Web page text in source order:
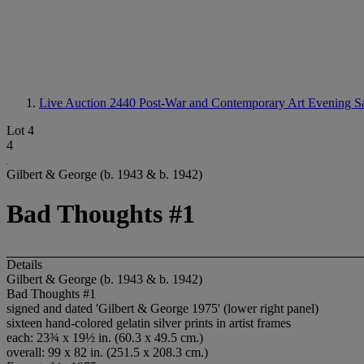
Live Auction 2440 Post-War and Contemporary Art Evening
Lot 4
4
Gilbert & George (b. 1943 & b. 1942)
Bad Thoughts #1
Details
Gilbert & George (b. 1943 & b. 1942)
Bad Thoughts #1
signed and dated 'Gilbert & George 1975' (lower right panel)
sixteen hand-colored gelatin silver prints in artist frames
each: 23¾ x 19½ in. (60.3 x 49.5 cm.)
overall: 99 x 82 in. (251.5 x 208.3 cm.)